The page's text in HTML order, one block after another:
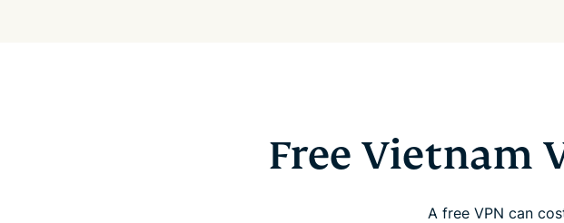
Free Vietnam
A free VPN can